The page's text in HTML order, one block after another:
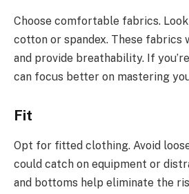
Choose comfortable fabrics.
cotton or spandex. These fabrics
and provide breathability. If
can focus better on mastering
Fit
Opt for fitted clothing. Avoid
could catch on equipment or
and bottoms help eliminate the